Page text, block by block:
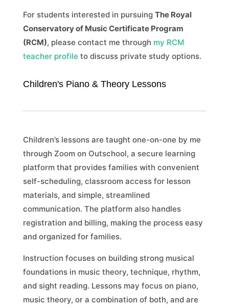
For students interested in pursuing The Royal
Conservatory of Music Certificate Program
(RCM), please contact me through my RCM
teacher profile to discuss private study options.
Children's Piano & Theory Lessons
Children’s lessons are taught one-on-one by me
through Zoom on Outschool, a secure learning
platform that provides families with convenient
self-scheduling, classroom access for lesson
materials, and simple, streamlined
communication. The platform also handles
registration and billing, making the process easy
and organized for families.
Instruction focuses on building strong musical
foundations in music theory, technique, rhythm,
and sight reading. Lessons may focus on piano,
music theory, or a combination of both, and are